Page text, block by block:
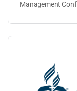
Management
Hosted by
brings together